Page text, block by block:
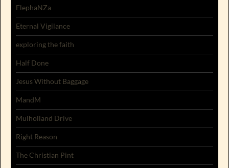
ElephaNZa
Eternal Vigilance
exploring the faith
Half Done
Jesus Without Baggage
MandM
Mulholland Drive
Right Reason
The Christian Pint